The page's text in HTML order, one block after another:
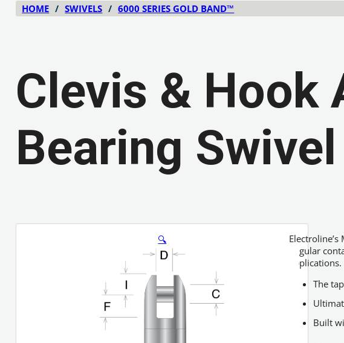
HOME / SWIVELS / 6000 SERIES GOLD BAND™
Clevis & Hook
Bearing
🔍
angular
applications.
The
Built